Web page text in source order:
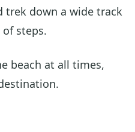
trek down a wide track
steps.
beach at all times,